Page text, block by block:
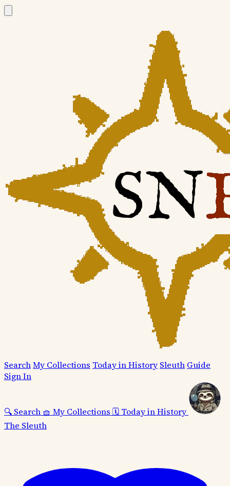
SearchMy Collections Today in History Sleuth Guide
Sign In
🔍 Search 🧺 My Collections 🗓️ Today in History
The Sleuth